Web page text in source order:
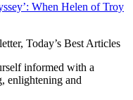
When Helen of Troy
Today’s Best Articles
informed with a
enlightening and